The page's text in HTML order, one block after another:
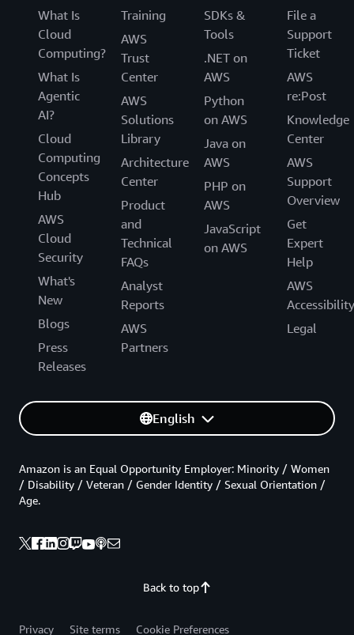
What Is
Cloud
Computing?
What Is
Agentic
AI?
Cloud
Computing
Concepts
Hub
AWS
Cloud
Security
What's
New
Blogs
Press
Releases
Training
AWS
Trust
Center
AWS
Solutions
Library
Architecture
Center
Product
and
Technical
FAQs
Analyst
Reports
AWS
Partners
SDKs &
Tools
.NET on
AWS
Python
on AWS
Java on
AWS
PHP on
AWS
JavaScript
on AWS
File a
Support
Ticket
AWS
re:Post
Knowledge
Center
AWS
Support
Overview
Get
Expert
Help
AWS
Accessibility
Legal
English
Back to top
Amazon is an Equal Opportunity Employer: Minority / Women
/ Disability / Veteran / Gender Identity / Sexual Orientation /
Age.
Privacy Site terms Cookie Preferences